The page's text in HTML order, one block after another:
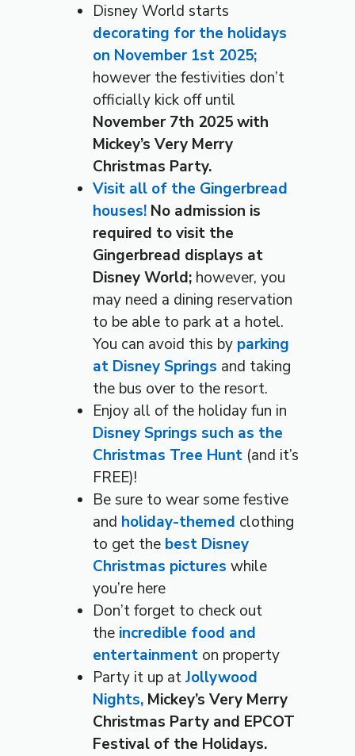
Disney World starts
decorating for the holidays
on November 1st 2025;
however the festivities don’t
officially kick off until
November 7th 2025 with
Mickey’s Very Merry
Christmas Party.
Visit all of the Gingerbread
houses! No admission is
required to visit the
Gingerbread displays at
Disney World; however, you
may need a dining reservation
to be able to park at a hotel.
You can avoid this by parking
at Disney Springs and taking
the bus over to the resort.
Enjoy all of the holiday fun in
Disney Springs such as the
Christmas Tree Hunt (and it’s
FREE)!
Be sure to wear some festive
and holiday-themed clothing
to get the best Disney
Christmas pictures while
you’re here
Don’t forget to check out
the incredible food and
entertainment on property
Party it up atJollywood
Nights, Mickey’s Very Merry
Christmas Party and EPCOT
Festival of the Holidays.